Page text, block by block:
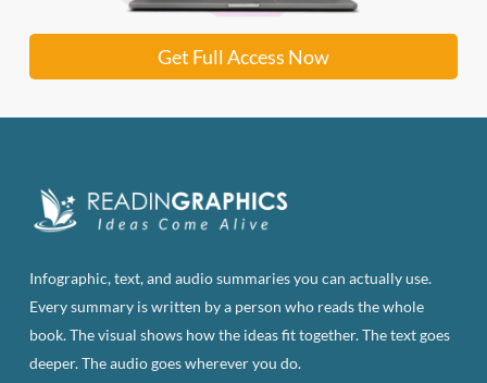
Get Full Access Now
Infographic, text, and audio summaries you can actually use.
Every summary is written by a person who reads the whole
book. The visual shows how the ideas fit together. The text goes
deeper. The audio goes wherever you do.